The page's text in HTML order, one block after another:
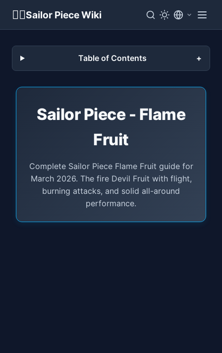
🏴‍☠️Sailor Piece Wiki
Table of Contents
Sailor Piece - Flame
Fruit
Complete Sailor Piece Flame Fruit guide for
March 2026. The fire Devil Fruit with flight,
burning attacks, and solid all-around
performance.